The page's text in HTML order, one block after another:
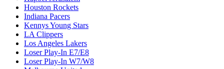
E4
E5
E6
E7
E8
E9
Golden State Warriors